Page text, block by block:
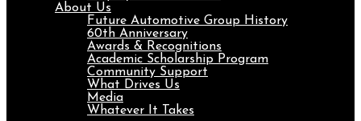
About Us
Future Automotive Group History
60th Anniversary
Awards & Recognitions
Academic Scholarship Program
Community Support
What Drives Us
Media
Whatever It Takes